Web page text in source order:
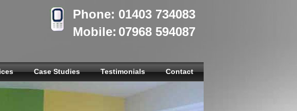
Phone: 01403 734083
Mobile: 07968 594087
Case Studies Testimonials Contact